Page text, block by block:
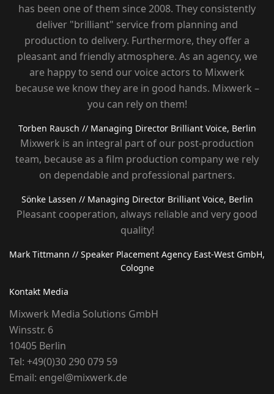
has been one of them since 2008. They consistently
deliver "brilliant" service from planning and
production to delivery. Furthermore, they offer a
pleasant and friendly atmosphere. As an agency, we
are happy to send our voice actors to Mixwerk
because we know they are in good hands. Mixwerk –
you can rely on them!
Torben Rausch // Managing Director Brilliant Voice, Berlin
Mixwerk is an integral part of our post-production
team, because as a film production company we rely
on dependable and professional partners.
Sönke Lassen // Managing Director Brilliant Voice, Berlin
Pleasant cooperation, always reliable and very good
quality!
Mark Tittmann // Speaker Placement Agency East-West GmbH,
Cologne
Kontakt Media
Mixwerk Media Solutions GmbH
Winsstr. 6
10405 Berlin
Tel: +49(0)30 290 079 59
Email: engel@mixwerk.de